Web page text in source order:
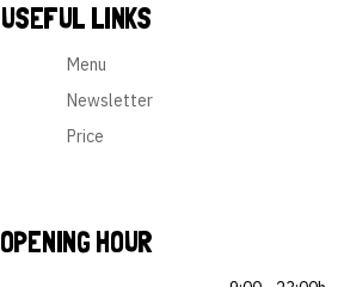
USEFUL LINKS
Menu
Newsletter
Price
OPENING HOUR